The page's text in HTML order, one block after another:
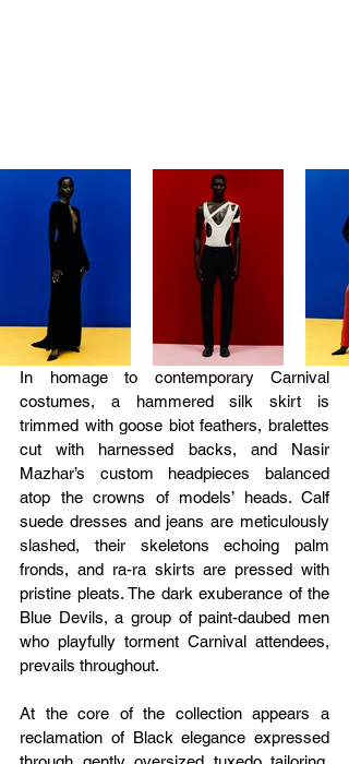
In homage to contemporary Carnival
costumes, a hammered silk skirt is
trimmed with goose biot feathers, bralettes
cut with harnessed backs, and Nasir
Mazhar’s custom headpieces balanced
atop the crowns of models’ heads. Calf
suede dresses and jeans are meticulously
slashed, their skeletons echoing palm
fronds, and ra-ra skirts are pressed with
pristine pleats. The dark exuberance of the
Blue Devils, a group of paint-daubed men
who playfully torment Carnival attendees,
prevails throughout.
At the core of the collection appears a
reclamation of Black elegance expressed